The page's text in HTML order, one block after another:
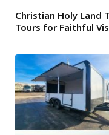
Christian Holy Land
Tours for Faithful